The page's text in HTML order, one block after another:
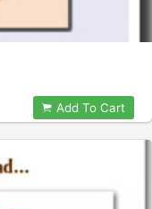
Add To Cart